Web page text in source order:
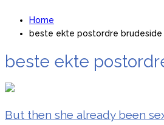
Home
beste ekte postordre brudeside
beste ekte
But then she already been